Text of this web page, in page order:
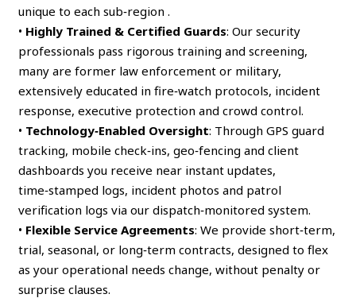
unique to each sub‑region .
• Highly Trained & Certified Guards: Our security
professionals pass rigorous training and screening,
many are former law enforcement or military,
extensively educated in fire‑watch protocols, incident
response, executive protection and crowd control.
• Technology‑Enabled Oversight: Through GPS guard
tracking, mobile check‑ins, geo‑fencing and client
dashboards you receive near instant updates,
time‑stamped logs, incident photos and patrol
verification logs via our dispatch‑monitored system.
• Flexible Service Agreements: We provide short‑term,
trial, seasonal, or long‑term contracts, designed to flex
as your operational needs change, without penalty or
surprise clauses.